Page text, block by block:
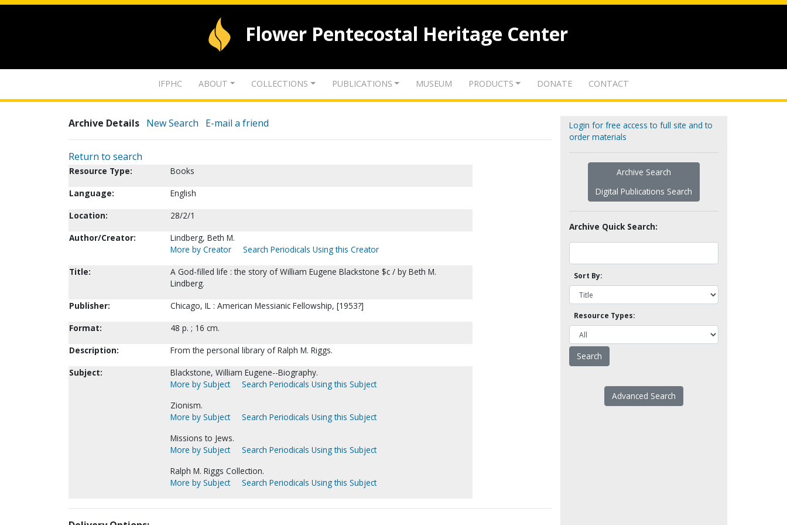
Flower Pentecostal Heritage Center
IFPHC ABOUT COLLECTIONS PUBLICATIONS MUSEUM PRODUCTS DONATE CONTACT
Archive Details New Search E-mail a friend
Return to search
Resource Type:
Books
Language:
English
Location:
28/2/1
Author/Creator:
Lindberg, Beth M.
More by Creator
Search Periodicals Using this Creator
Title:
A God-filled life : the story of William Eugene Blackstone $c / by Beth M.
Lindberg.
Publisher:
Chicago, IL : American Messianic Fellowship, [1953?]
Format:
48 p. ; 16 cm.
Description:
From the personal library of Ralph M. Riggs.
Subject:
Blackstone, William Eugene--Biography.
More by Subject
Search Periodicals Using this Subject
Zionism.
More by Subject
Search Periodicals Using this Subject
Missions to Jews.
More by Subject
Search Periodicals Using this Subject
Ralph M. Riggs Collection.
More by Subject
Search Periodicals Using this Subject
Login for free access to full site and to
order materials
Archive Search
Digital Publications Search
Archive Quick Search:
Sort By:
Resource Types:
Advanced Search